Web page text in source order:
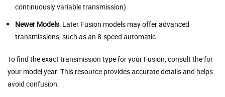
continuously variable transmission).
Newer Models: Later Fusion models may offer advanced
transmissions, such as an 8-speed automatic.
To find the exact transmission type for your Fusion, consult the for
your model year. This resource provides accurate details and helps
avoid confusion.